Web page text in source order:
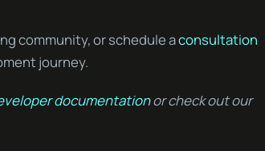
community, or schedule aconsultation
journey.
documentationor check out our